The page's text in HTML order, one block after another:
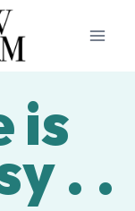
is
. .